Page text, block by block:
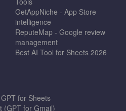
GetAppNiche - App Store
intelligence
ReputeMap - Google review
management
Best AI Tool for Sheets 2026
for Sheets
(GPT for Gmail)